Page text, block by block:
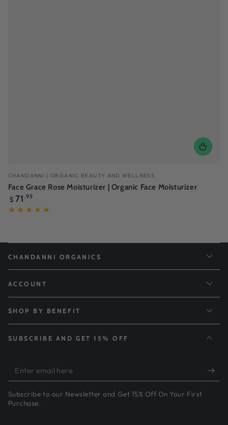
Vendor:
CHANDANNI | ORGANIC BEAUTY AND WELLNESS
Face Grace Rose Moisturizer | Organic Face Moisturizer
Regular
price
$ 71 .95
CHANDANNI ORGANICS
ACCOUNT
SHOP BY BENEFIT
SUBSCRIBE AND GET 15% OFF
Enter
email
here
Subscribe to our Newsletter and Get 15% Off On Your First
Purchase.